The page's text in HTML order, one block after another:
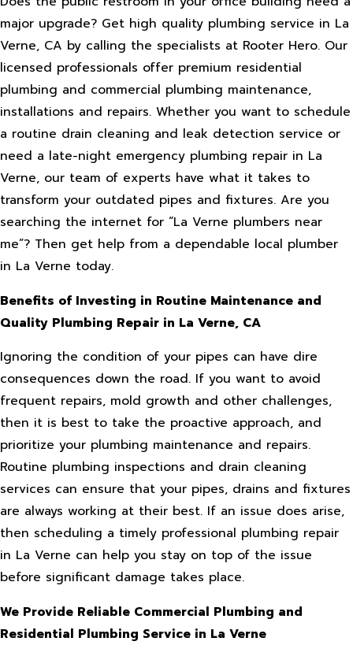
major upgrade? Get high quality plumbing service in La
Verne, CA by calling the specialists at Rooter Hero. Our
licensed professionals offer premium residential
plumbing and commercial plumbing maintenance,
installations and repairs. Whether you want to schedule
a routine drain cleaning and leak detection service or
need a late-night emergency plumbing repair in La
Verne, our team of experts have what it takes to
transform your outdated pipes and fixtures. Are you
searching the internet for “La Verne plumbers near
me”? Then get help from a dependable local plumber
in La Verne today.
Benefits of Investing in Routine Maintenance and
Quality Plumbing Repair in La Verne, CA
Ignoring the condition of your pipes can have dire
consequences down the road. If you want to avoid
frequent repairs, mold growth and other challenges,
then it is best to take the proactive approach, and
prioritize your plumbing maintenance and repairs.
Routine plumbing inspections and drain cleaning
services can ensure that your pipes, drains and fixtures
are always working at their best. If an issue does arise,
then scheduling a timely professional plumbing repair
in La Verne can help you stay on top of the issue
before significant damage takes place.
We Provide Reliable Commercial Plumbing and
Residential Plumbing Service in La Verne